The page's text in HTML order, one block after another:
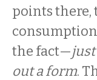
points there,
the fact—
out a form.